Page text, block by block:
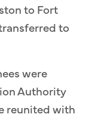
to Fort
to
were
Authority
reunited with